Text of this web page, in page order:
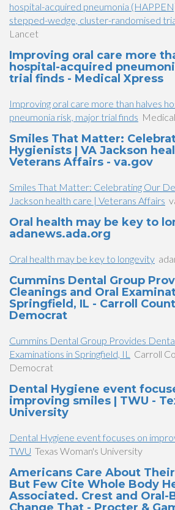
hospital-acquired pneumonia
stepped-wedge, cluster-randomised
Lancet
Improving oral care more
hospital-acquired
trial finds - Medical Xpress
Improving oral care more than halves
pneumonia risk, major trial finds
Smiles That Matter:
Hygienists | VA Jackson
Veterans Affairs - va.gov
Smiles That Matter: Celebrating Our
Jackson health care | Veterans Affairs
Oral health may be key to
adanews.ada.org
Oral health may be key to longevity
Cummins Dental Group
Cleanings and Oral
Springfield, IL - Carroll
Democrat
Cummins Dental Group Provides
Examinations in Springfield, IL
Carroll
Democrat
Dental Hygiene event
improving smiles | TWU -
University
Dental Hygiene event focuses on
TWU Texas Woman's University
Americans Care About
But Few Cite Whole Body
Associated. Crest and Oral-